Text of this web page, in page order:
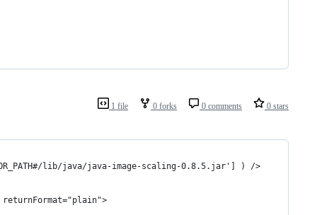
1 file 0 forks 0 comments 0 stars
lib/java/java-image-scaling-0.8.5.jar'] ) />